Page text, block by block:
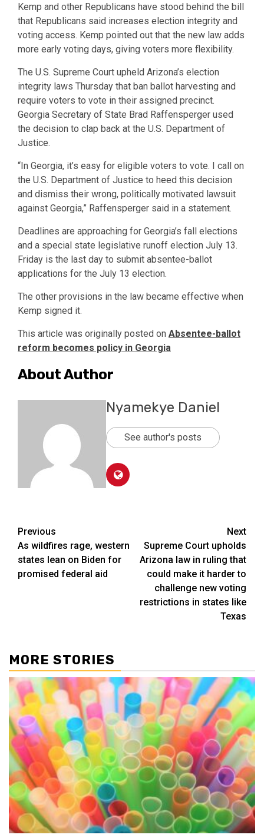
Kemp and other Republicans have stood behind the bill
that Republicans said increases election integrity and
voting access. Kemp pointed out that the new law adds
more early voting days, giving voters more flexibility.
The U.S. Supreme Court upheld Arizona’s election
integrity laws Thursday that ban ballot harvesting and
require voters to vote in their assigned precinct.
Georgia Secretary of State Brad Raffensperger used
the decision to clap back at the U.S. Department of
Justice.
“In Georgia, it’s easy for eligible voters to vote. I call on
the U.S. Department of Justice to heed this decision
and dismiss their wrong, politically motivated lawsuit
against Georgia,” Raffensperger said in a statement.
Deadlines are approaching for Georgia’s fall elections
and a special state legislative runoff election July 13.
Friday is the last day to submit absentee-ballot
applications for the July 13 election.
The other provisions in the law became effective when
Kemp signed it.
This article was originally posted on Absentee-ballot
reform becomes policy in Georgia
About Author
Nyamekye Daniel
See author's posts
Post
navigation
Previous
As wildfires rage, western
states lean on Biden for
promised federal aid
Next
Supreme Court upholds
Arizona law in ruling that
could make it harder to
challenge new voting
restrictions in states like
Texas
MORE STORIES